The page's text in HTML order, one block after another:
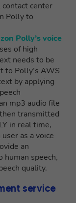
contact center
Polly to
Polly’s voice
of high
needs to be
to Polly’s AWS
by applying
mp3 audio file
transmitted
in real time,
as a voice
an
human speech,
quality.
service